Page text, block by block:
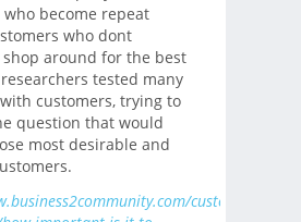
become repeat
who dont
around for the best
tested many
customers, trying to
question that would
most desirable and
customer-